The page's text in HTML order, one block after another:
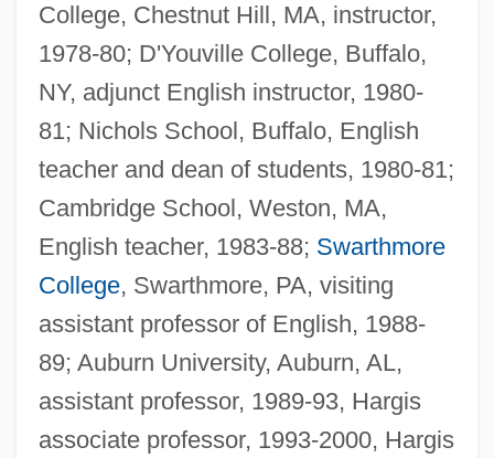
College, Chestnut Hill, MA, instructor,
1978-80; D'Youville College, Buffalo,
NY, adjunct English instructor, 1980-
81; Nichols School, Buffalo, English
teacher and dean of students, 1980-81;
Cambridge School, Weston, MA,
English teacher, 1983-88; Swarthmore
College, Swarthmore, PA, visiting
assistant professor of English, 1988-
89; Auburn University, Auburn, AL,
assistant professor, 1989-93, Hargis
associate professor, 1993-2000, Hargis